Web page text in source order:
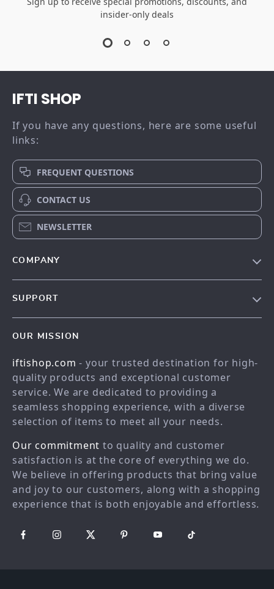
insider-only deals
IFTI SHOP
If you have any questions, here are some useful
links:
FREQUENT QUESTIONS
CONTACT US
NEWSLETTER
COMPANY
Press
Influencers
Affiliates
Investor Relations
Partners
Philosophy
Community
SUPPORT
Order status
Shipping info
Country Availability
Returns center
FAQ
Payment Methods
OUR MISSION
iftishop.com - your trusted destination for high-
quality products and exceptional customer
service. We are dedicated to providing a
seamless shopping experience, with a diverse
selection of items to meet all your needs.
Our commitment to quality and customer
satisfaction is at the core of everything we do.
We believe in offering products that bring value
and joy to our customers, along with a shopping
experience that is both enjoyable and effortless.